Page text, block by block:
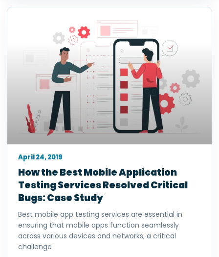
How the Best Mobile Application
Testing Services Resolved Critical
Bugs: Case Study
Best mobile app testing services are essential in
ensuring that mobile apps function seamlessly
across various devices and networks, a critical
challenge
April 24, 2019